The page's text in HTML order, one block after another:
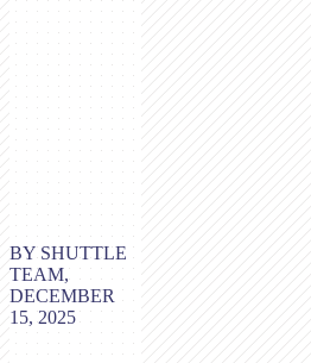
BY SHUTTLE
TEAM,
DECEMBER
15, 2025